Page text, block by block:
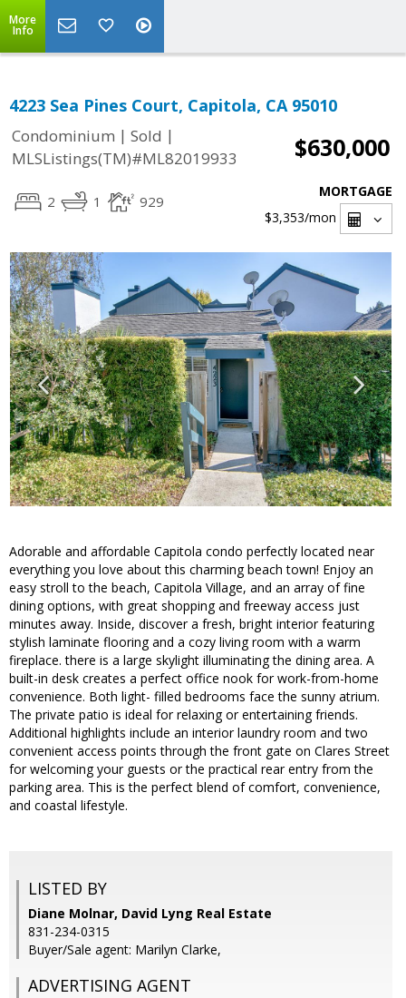
More
Info
4223 Sea Pines Court, Capitola, CA 95010
Condominium | Sold |
MLSListings(TM)#ML82019933
$630,000
2 1 929
MORTGAGE
$3,353/mon
Adorable and affordable Capitola condo perfectly located near
everything you love about this charming beach town! Enjoy an
easy stroll to the beach, Capitola Village, and an array of fine
dining options, with great shopping and freeway access just
minutes away. Inside, discover a fresh, bright interior featuring
stylish laminate flooring and a cozy living room with a warm
fireplace. there is a large skylight illuminating the dining area. A
built-in desk creates a perfect office nook for work-from-home
convenience. Both light- filled bedrooms face the sunny atrium.
The private patio is ideal for relaxing or entertaining friends.
Additional highlights include an interior laundry room and two
convenient access points through the front gate on Clares Street
for welcoming your guests or the practical rear entry from the
parking area. This is the perfect blend of comfort, convenience,
and coastal lifestyle.
LISTED BY
Diane Molnar, David Lyng Real Estate
831-234-0315
Buyer/Sale agent: Marilyn Clarke,
ADVERTISING AGENT